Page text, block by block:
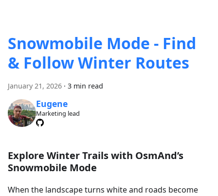
Snowmobile Mode - Find
& Follow Winter Routes
January 21, 2026 · 3 min read
Eugene
Marketing lead
Explore Winter Trails with OsmAnd’s
Snowmobile Mode
When the landscape turns white and roads become